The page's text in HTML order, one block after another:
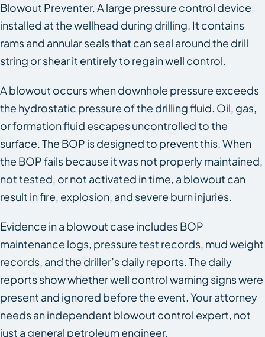
Blowout Preventer. A large pressure control device
installed at the wellhead during drilling. It contains
rams and annular seals that can seal around the drill
string or shear it entirely to regain well control.
A blowout occurs when downhole pressure exceeds
the hydrostatic pressure of the drilling fluid. Oil, gas,
or formation fluid escapes uncontrolled to the
surface. The BOP is designed to prevent this. When
the BOP fails because it was not properly maintained,
not tested, or not activated in time, a blowout can
result in fire, explosion, and severe burn injuries.
Evidence in a blowout case includes BOP
maintenance logs, pressure test records, mud weight
records, and the driller’s daily reports. The daily
reports show whether well control warning signs were
present and ignored before the event. Your attorney
needs an independent blowout control expert, not
just a general petroleum engineer.